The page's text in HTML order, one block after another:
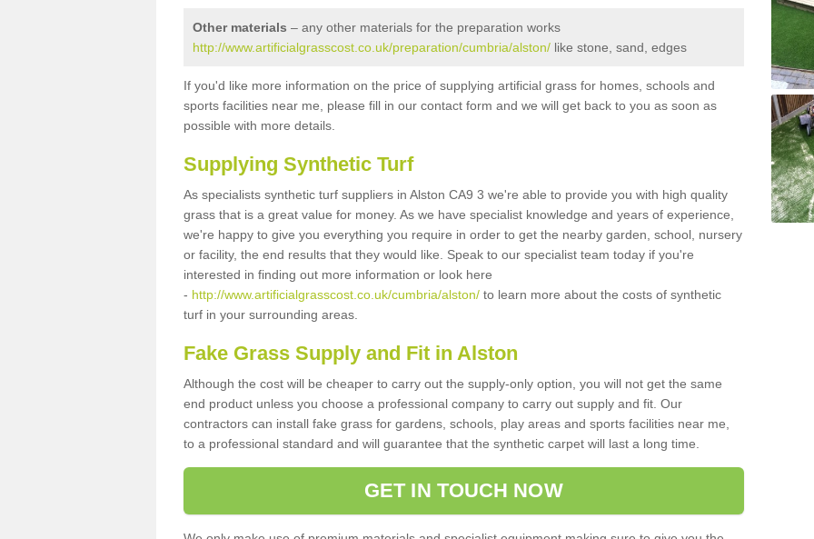
Other materials – any other materials for the preparation works
http://www.artificialgrasscost.co.uk/preparation/cumbria/alston/ like stone, sand, edges
If you'd like more information on the price of supplying artificial grass for homes, schools and
sports facilities near me, please fill in our contact form and we will get back to you as soon as
possible with more details.
Supplying Synthetic Turf
As specialists synthetic turf suppliers in Alston CA9 3 we're able to provide you with high quality
grass that is a great value for money. As we have specialist knowledge and years of experience,
we're happy to give you everything you require in order to get the nearby garden, school, nursery
or facility, the end results that they would like. Speak to our specialist team today if you're
interested in finding out more information or look here
- http://www.artificialgrasscost.co.uk/cumbria/alston/ to learn more about the costs of synthetic
turf in your surrounding areas.
Fake Grass Supply and Fit in Alston
Although the cost will be cheaper to carry out the supply-only option, you will not get the same
end product unless you choose a professional company to carry out supply and fit. Our
contractors can install fake grass for gardens, schools, play areas and sports facilities near me,
to a professional standard and will guarantee that the synthetic carpet will last a long time.
GET IN TOUCH NOW